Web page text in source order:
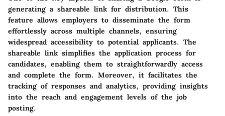
generating a shareable link for distribution. This
feature allows employers to disseminate the form
effortlessly across multiple channels, ensuring
widespread accessibility to potential applicants. The
shareable link simplifies the application process for
candidates, enabling them to straightforwardly access
and complete the form. Moreover, it facilitates the
tracking of responses and analytics, providing insights
into the reach and engagement levels of the job
posting.